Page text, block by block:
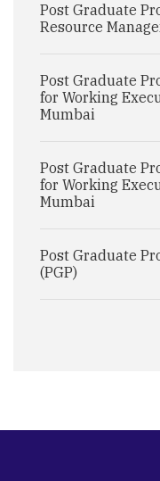
Post Graduate
Resource
Post Graduate
for Working
Mumbai
Post Graduate
for Working
Mumbai
Post Graduate
(PGP)